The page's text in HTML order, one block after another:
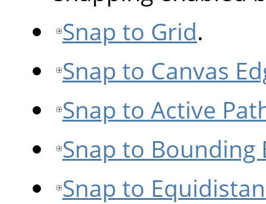
Snap to Grid.
Snap to Canvas
Snap to Active
Snap to Bounding
Snap to